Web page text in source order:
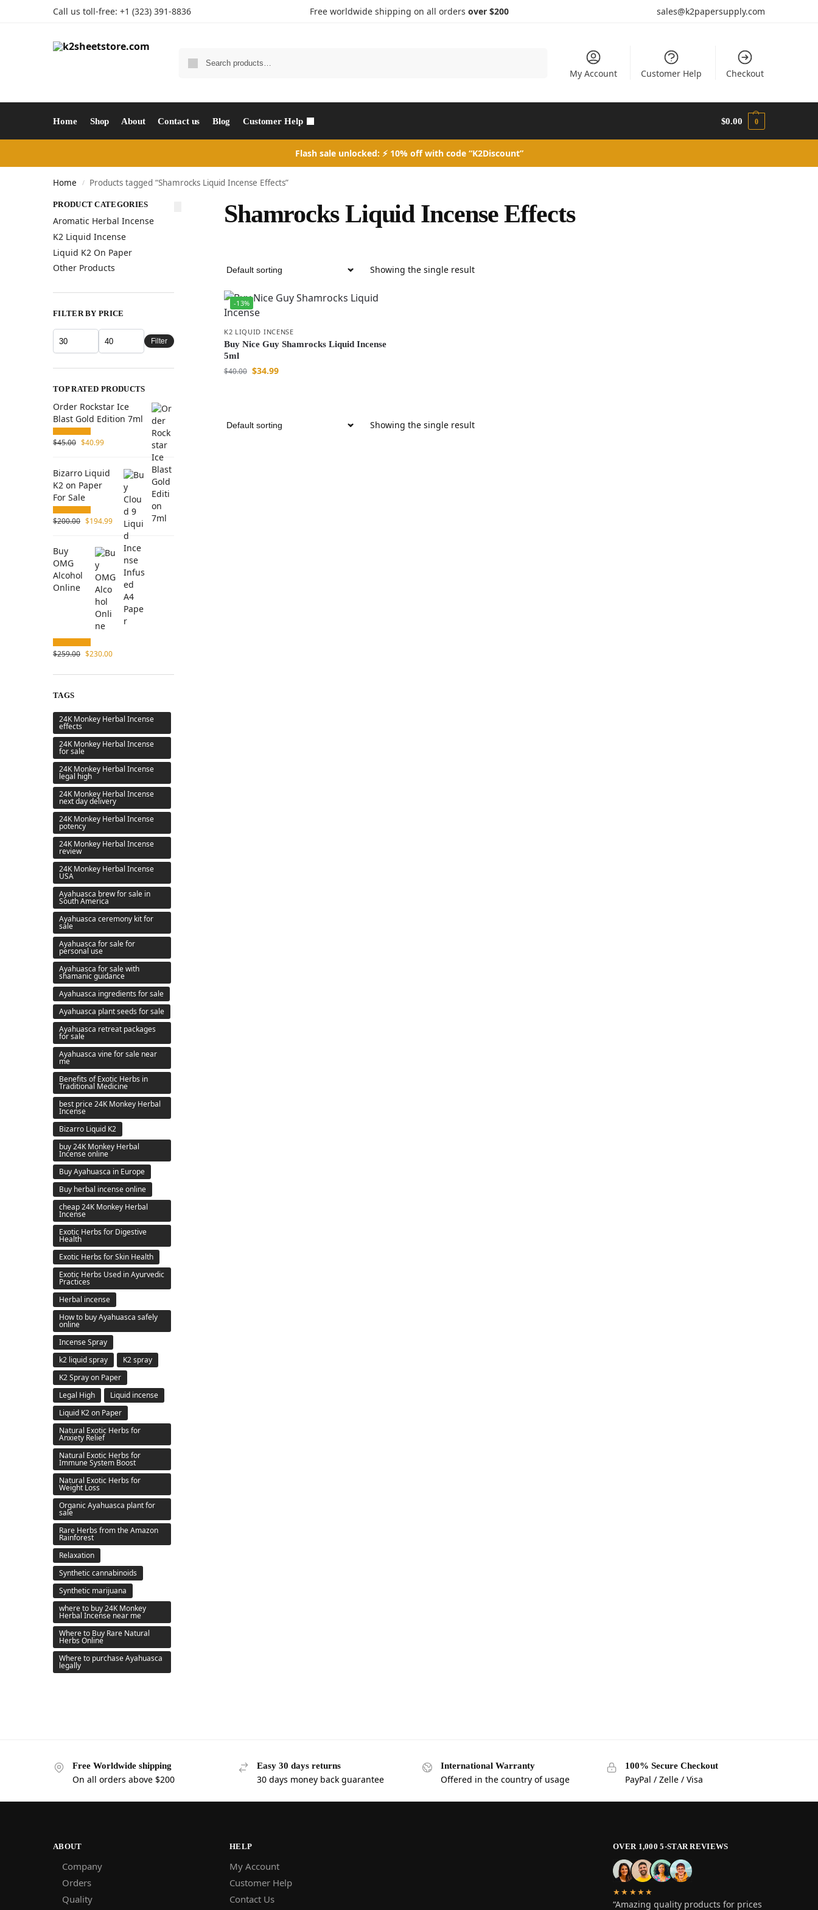
Call us toll-free: +1 (323) 391-8836 Free worldwide shipping on all orders over $200 sales@k2papersupply.com
My Account Customer Help Checkout
Home Shop About Contact us Blog Customer Help $0.00 0
Flash sale unlocked: ⚡ 10% off with code “K2Discount”
Home / Products tagged “Shamrocks Liquid Incense Effects”
Shamrocks Liquid Incense Effects
Showing the single result
-13%
K2 LIQUID INCENSE
Buy Nice Guy Shamrocks Liquid Incense
5ml
$40.00 $34.99
Showing the single result
PRODUCT CATEGORIES
Aromatic Herbal Incense
K2 Liquid Incense
Liquid K2 On Paper
Other Products
FILTER BY PRICE
Filter
TOP RATED PRODUCTS
Order Rockstar Ice
Blast Gold Edition 7ml
$45.00 $40.99
Bizarro Liquid
K2 on Paper
For Sale
$200.00 $194.99
Buy
OMG
Alcohol
Online
$259.00 $230.00
TAGS
24K Monkey Herbal Incense
effects
24K Monkey Herbal Incense
for sale
24K Monkey Herbal Incense
legal high
24K Monkey Herbal Incense
next day delivery
24K Monkey Herbal Incense
potency
24K Monkey Herbal Incense
review
24K Monkey Herbal Incense
USA
Ayahuasca brew for sale in
South America
Ayahuasca ceremony kit for
sale
Ayahuasca for sale for
personal use
Ayahuasca for sale with
shamanic guidance
Ayahuasca ingredients for sale
Ayahuasca plant seeds for sale
Ayahuasca retreat packages
for sale
Ayahuasca vine for sale near
me
Benefits of Exotic Herbs in
Traditional Medicine
best price 24K Monkey Herbal
Incense
Bizarro Liquid K2
buy 24K Monkey Herbal
Incense online
Buy Ayahuasca in Europe
Buy herbal incense online
cheap 24K Monkey Herbal
Incense
Exotic Herbs for Digestive
Health
Exotic Herbs for Skin Health
Exotic Herbs Used in Ayurvedic
Practices
Herbal incense
How to buy Ayahuasca safely
online
Incense Spray
k2 liquid spray
K2 spray
K2 Spray on Paper
Legal High
Liquid incense
Liquid K2 on Paper
Natural Exotic Herbs for
Anxiety Relief
Natural Exotic Herbs for
Immune System Boost
Natural Exotic Herbs for
Weight Loss
Organic Ayahuasca plant for
sale
Rare Herbs from the Amazon
Rainforest
Relaxation
Synthetic cannabinoids
Synthetic marijuana
where to buy 24K Monkey
Herbal Incense near me
Where to Buy Rare Natural
Herbs Online
Where to purchase Ayahuasca
legally
Free Worldwide shipping
On all orders above $200
Easy 30 days returns
30 days money back guarantee
International Warranty
Offered in the country of usage
100% Secure Checkout
PayPal / Zelle / Visa
ABOUT
Company
Orders
Quality
HELP
My Account
Customer Help
Contact Us
OVER 1,000 5-STAR REVIEWS
★★★★★
“Amazing quality products for prices